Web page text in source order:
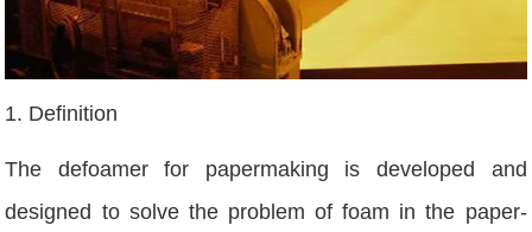
1. Definition
The defoamer for papermaking is developed and
designed to solve the problem of foam in the paper-